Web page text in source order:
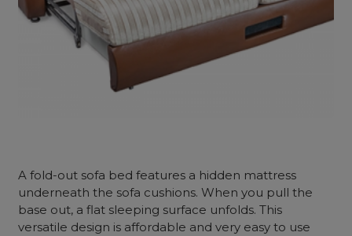
Afold-out sofa bed features a hidden mattress
underneath the sofa cushions. When you pull the
base out, a flat sleeping surface unfolds. This
versatile design is affordable and very easy to use